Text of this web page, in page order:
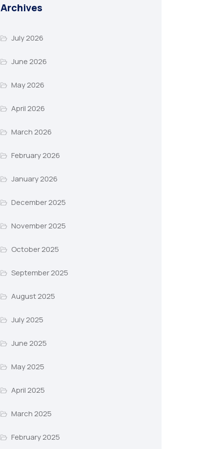
Archives
July 2026
June 2026
May 2026
April 2026
March 2026
February 2026
January 2026
December 2025
November 2025
October 2025
September 2025
August 2025
July 2025
June 2025
May 2025
April 2025
March 2025
February 2025